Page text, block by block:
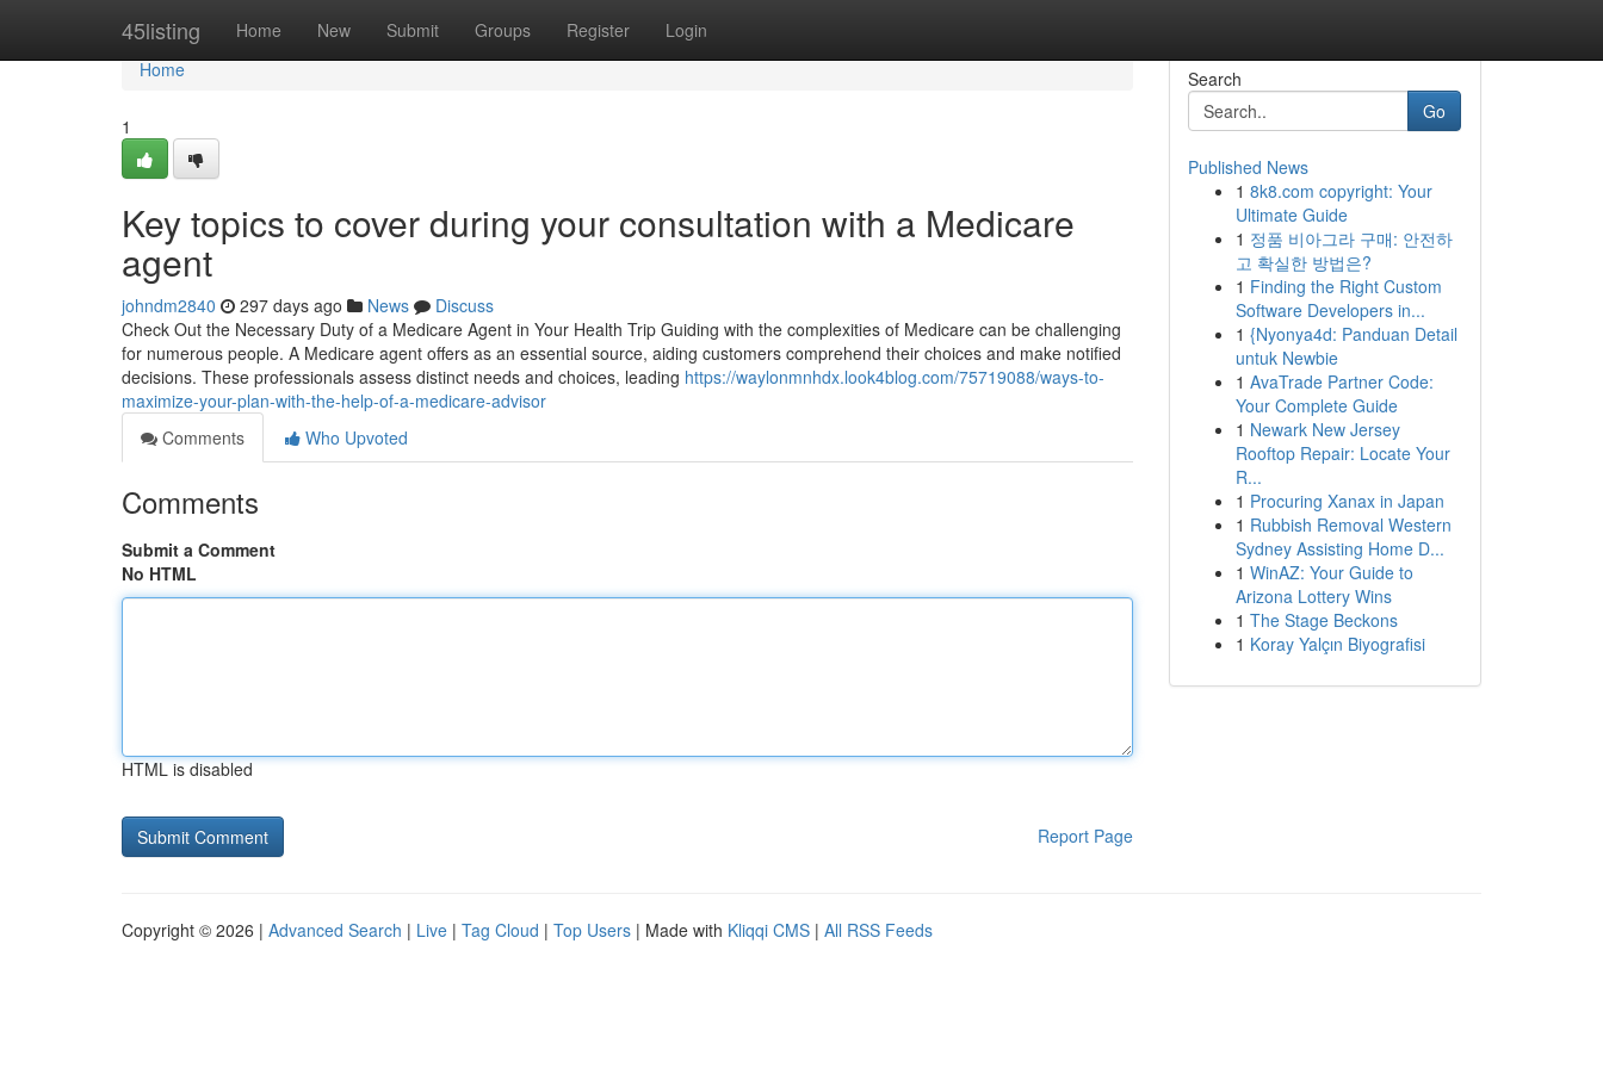
45listing Home New Submit Groups Register Login
Home
Home
1
Key topics to cover during your consultation with a Medicare
agent
johndm2840 297 days ago News
Discuss
Check Out the Necessary Duty of a Medicare Agent in Your Health Trip Guiding with the complexities of Medicare can be challenging
for numerous people. A Medicare agent offers as an essential source, aiding customers comprehend their choices and make notified
decisions. These professionals assess distinct needs and choices, leading https://waylonmnhdx.look4blog.com/75719088/ways-to-
maximize-your-plan-with-the-help-of-a-medicare-advisor
Comments
Who Upvoted
Comments
Submit a Comment
No HTML
HTML is disabled
Report Page
Search
Go
Published News
1 8k8.com copyright: Your
Ultimate Guide
1 정품 비아그라 구매: 안전하
고 확실한 방법은?
1 Finding the Right Custom
Software Developers in...
1 {Nyonya4d: Panduan Detail
untuk Newbie
1 AvaTrade Partner Code:
Your Complete Guide
1 Newark New Jersey
Rooftop Repair: Locate Your
R...
1 Procuring Xanax in Japan
1 Rubbish Removal Western
Sydney Assisting Home D...
1 WinAZ: Your Guide to
Arizona Lottery Wins
1 The Stage Beckons
1 Koray Yalçın Biyografisi
Copyright © 2026 | Advanced Search | Live | Tag Cloud | Top Users | Made with Kliqqi CMS | All RSS Feeds